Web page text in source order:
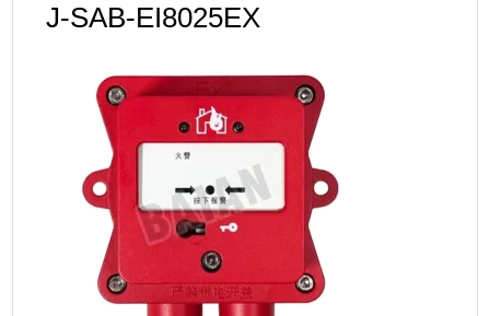
J-SAB-EI8025EX